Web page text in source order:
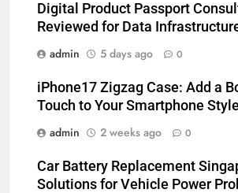
Digital Product Passport
Reviewed for Data
admin
5 days ago 0
iPhone17 Zigzag Case: Add a
Touch to Your Smartphone Style
admin
2 weeks ago 0
Car Battery Replacement
Solutions for Vehicle Power